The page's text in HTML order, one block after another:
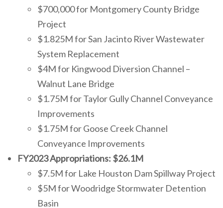
$700,000 for Montgomery County Bridge
Project
$1.825M for San Jacinto River Wastewater
System Replacement
$4M for Kingwood Diversion Channel –
Walnut Lane Bridge
$1.75M for Taylor Gully Channel Conveyance
Improvements
$1.75M for Goose Creek Channel
Conveyance Improvements
FY2023 Appropriations: $26.1M
$7.5M for Lake Houston Dam Spillway Project
$5M for Woodridge Stormwater Detention
Basin